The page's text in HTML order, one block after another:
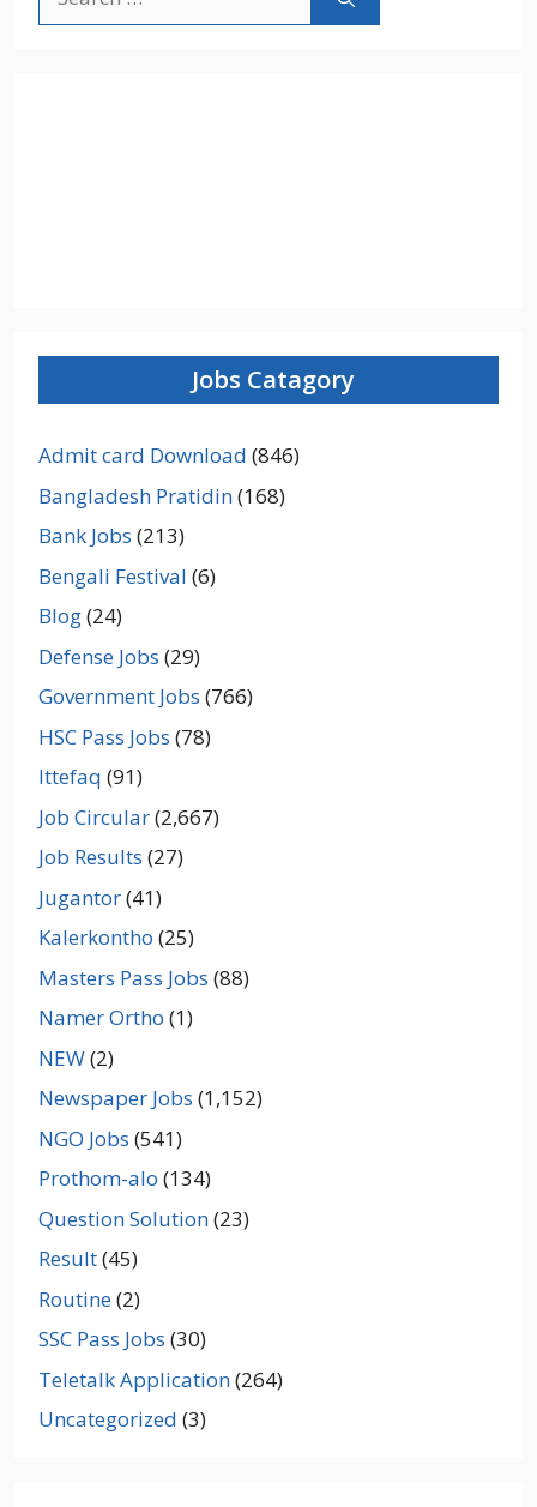
for:
Jobs Catagory
Admit card Download (846)
Bangladesh Pratidin(168)
Bank Jobs (213)
Bengali Festival (6)
Blog(24)
Defense Jobs (29)
Government Jobs (766)
HSC Pass Jobs (78)
Ittefaq (91)
Job Circular(2,667)
Job Results (27)
Jugantor(41)
Kalerkontho (25)
Masters Pass Jobs (88)
Namer Ortho (1)
NEW(2)
Newspaper Jobs (1,152)
NGO Jobs (541)
Prothom-alo (134)
Question Solution(23)
Result(45)
Routine(2)
SSC Pass Jobs (30)
Teletalk Application(264)
Uncategorized (3)